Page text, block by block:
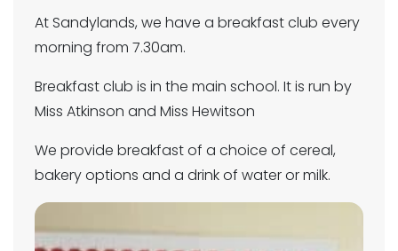
At Sandylands, we have a breakfast club every
morning from 7.30am.
Breakfast club is in the main school. It is run by
Miss Atkinson and Miss Hewitson
We provide breakfast of a choice of cereal,
bakery options and a drink of water or milk.